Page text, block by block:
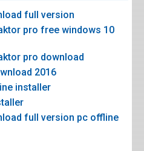
full version
pro free windows 10
pro download
2016
installer
full version pc offline